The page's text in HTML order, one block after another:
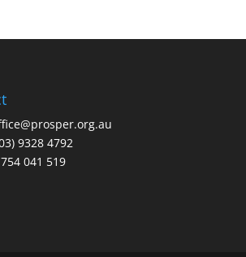
9328 4792
041 519